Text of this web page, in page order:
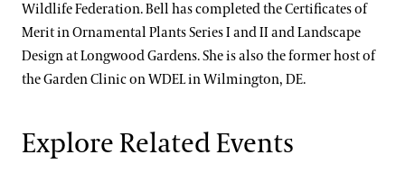
Wildlife Federation. Bell has completed the Certificates of
Merit in Ornamental Plants Series I and II and Landscape
Design at Longwood Gardens. She is also the former host of
the Garden Clinic on WDEL in Wilmington, DE.
Explore Related Events